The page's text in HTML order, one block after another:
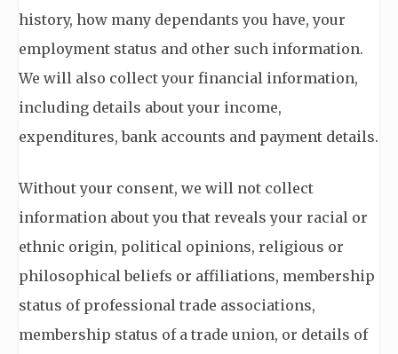
history, how many dependants you have, your
employment status and other such information.
We will also collect your financial information,
including details about your income,
expenditures, bank accounts and payment details.
Without your consent, we will not collect
information about you that reveals your racial or
ethnic origin, political opinions, religious or
philosophical beliefs or affiliations, membership
status of professional trade associations,
membership status of a trade union, or details of